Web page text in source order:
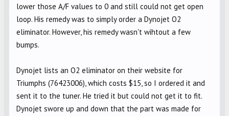
lower those A/F values to 0 and still could not get open
loop. His remedy was to simply order a Dynojet O2
eliminator. However, his remedy wasn't wihtout a few
bumps.
Dynojet lists an O2 eliminator on their website for
Triumphs (76423006), which costs $15, so I ordered it and
sent it to the tuner. He tried it but could not get it to fit.
Dynojet swore up and down that the part was made for